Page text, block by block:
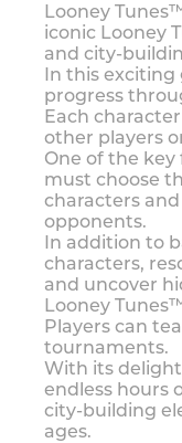
Looney
iconic Looney
and city-
In this exciting
progress
Each
other players
One of the
must choose
characters
opponents.
In addition to
characters,
and uncover
Looney
Players can
tournaments.
With its
endless hours
city-building
ages.